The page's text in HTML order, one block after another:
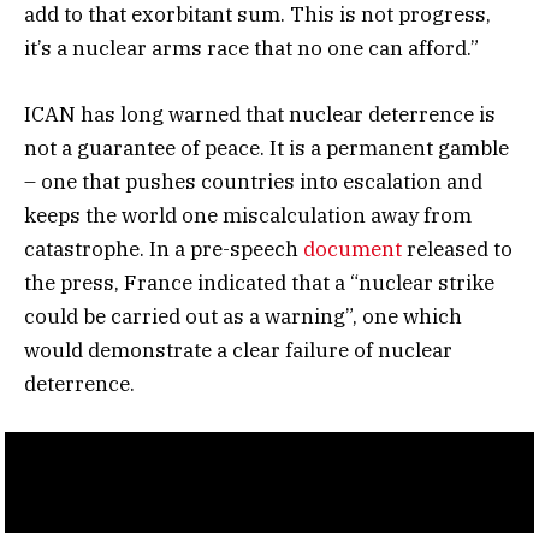
add to that exorbitant sum. This is not progress,
it’s a nuclear arms race that no one can afford.”
ICAN has long warned that nuclear deterrence is
not a guarantee of peace. It is a permanent gamble
– one that pushes countries into escalation and
keeps the world one miscalculation away from
catastrophe. In a pre-speech documentreleased to
the press, France indicated that a “nuclear strike
could be carried out as a warning”, one which
would demonstrate a clear failure of nuclear
deterrence.